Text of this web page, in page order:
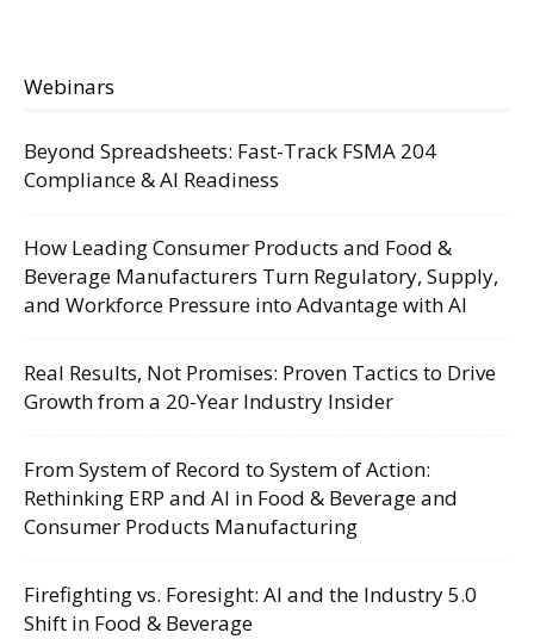
Webinars
Beyond Spreadsheets: Fast-Track FSMA 204
Compliance & AI Readiness
How Leading Consumer Products and Food &
Beverage Manufacturers Turn Regulatory, Supply,
and Workforce Pressure into Advantage with AI
Real Results, Not Promises: Proven Tactics to Drive
Growth from a 20-Year Industry Insider
From System of Record to System of Action:
Rethinking ERP and AI in Food & Beverage and
Consumer Products Manufacturing
Firefighting vs. Foresight: AI and the Industry 5.0
Shift in Food & Beverage